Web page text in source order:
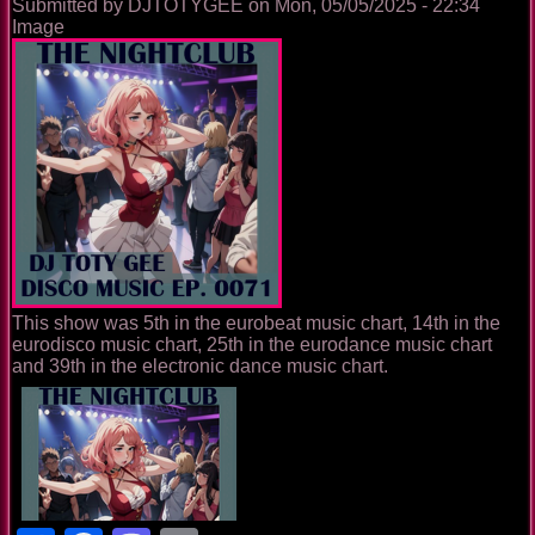
Submitted by DJTOTYGEE on Mon, 05/05/2025 - 22:34
Image
This show was 5th in the eurobeat music chart, 14th in the
eurodisco music chart, 25th in the eurodance music chart
and 39th in the electronic dance music chart.